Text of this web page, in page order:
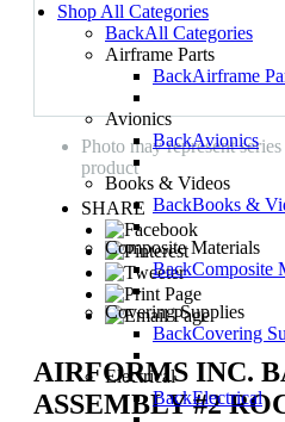
Shop All Categories
BackAll Categories
Airframe Parts
BackAirframe
Avionics
BackAvionics
Books & Videos
BackBooks &
Composite Materials
BackComposite
Covering Supplies
BackCovering
Electrical
BackElectrical
Photo may represent
product
SHARE
AIRFORMS INC.
ASSEMBLY #2